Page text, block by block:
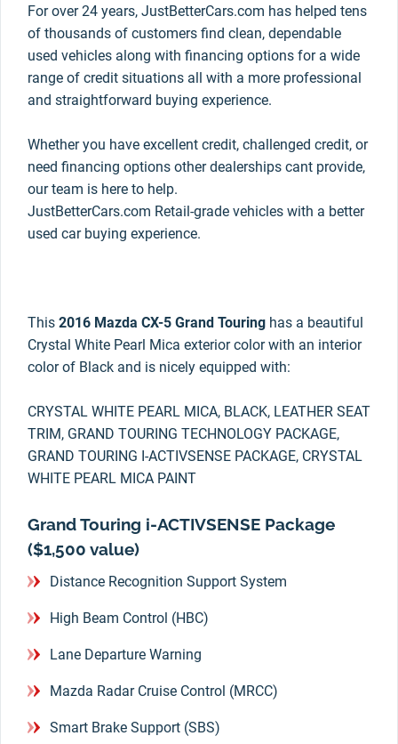
For over 24 years, JustBetterCars.com has helped tens
of thousands of customers find clean, dependable
used vehicles along with financing options for a wide
range of credit situations all with a more professional
and straightforward buying experience.
Whether you have excellent credit, challenged credit, or
need financing options other dealerships cant provide,
our team is here to help.
JustBetterCars.com Retail-grade vehicles with a better
used car buying experience.
This 2016 Mazda CX-5 Grand Touring has a beautiful
Crystal White Pearl Mica exterior color with an interior
color of Black and is nicely equipped with:
CRYSTAL WHITE PEARL MICA, BLACK, LEATHER SEAT
TRIM, GRAND TOURING TECHNOLOGY PACKAGE,
GRAND TOURING I-ACTIVSENSE PACKAGE, CRYSTAL
WHITE PEARL MICA PAINT
Grand Touring i-ACTIVSENSE Package
($1,500 value)
Distance Recognition Support System
High Beam Control (HBC)
Lane Departure Warning
Mazda Radar Cruise Control (MRCC)
Smart Brake Support (SBS)